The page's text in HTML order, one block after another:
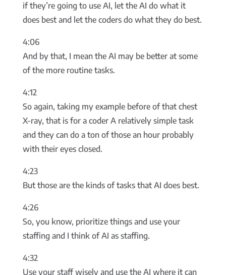
if they’re going to use AI, let the AI do what it
does best and let the coders do what they do best.
4:06
And by that, I mean the AI may be better at some
of the more routine tasks.
4:12
So again, taking my example before of that chest
X-ray, that is for a coder A relatively simple task
and they can do a ton of those an hour probably
with their eyes closed.
4:23
But those are the kinds of tasks that AI does best.
4:26
So, you know, prioritize things and use your
staffing and I think of AI as staffing.
4:32
Use your staff wisely and use the AI where it can